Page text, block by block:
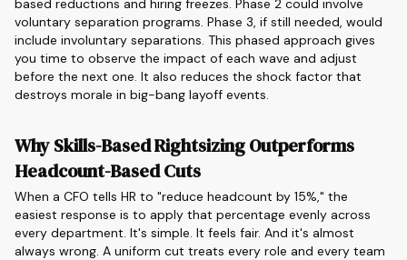
based reductions and hiring freezes. Phase 2 could involve
voluntary separation programs. Phase 3, if still needed, would
include involuntary separations. This phased approach gives
you time to observe the impact of each wave and adjust
before the next one. It also reduces the shock factor that
destroys morale in big-bang layoff events.
Why Skills-Based Rightsizing Outperforms
Headcount-Based Cuts
When a CFO tells HR to "reduce headcount by 15%," the
easiest response is to apply that percentage evenly across
every department. It's simple. It feels fair. And it's almost
always wrong. A uniform cut treats every role and every team